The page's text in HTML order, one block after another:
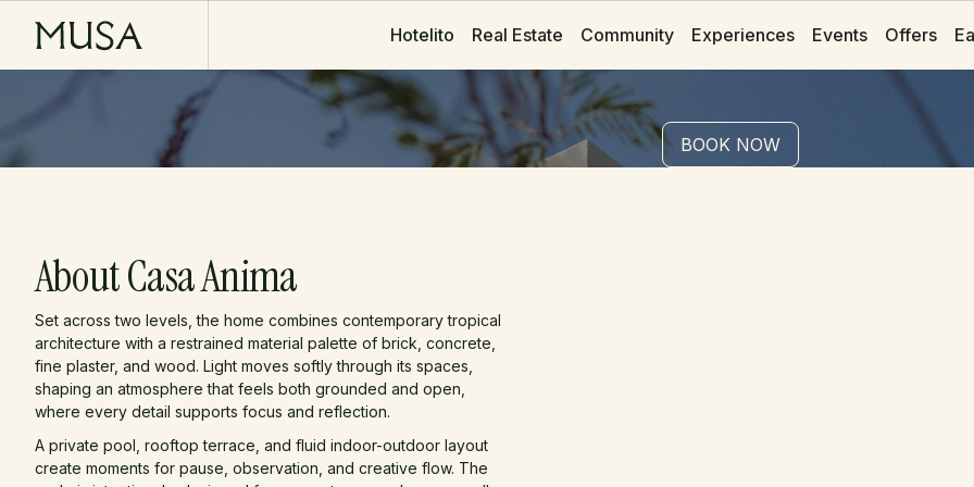
Hotelito Real Estate Community Experiences Events Offers
Hotelito Real Estate Community Experiences Events Offers
Casa Anima
BOOK NOW
BOOK NOW
About Casa Anima
Set across two levels, the home combines contemporary tropical
architecture with a restrained material palette of brick, concrete,
fine plaster, and wood. Light moves softly through its spaces,
shaping an atmosphere that feels both grounded and open,
where every detail supports focus and reflection.
A private pool, rooftop terrace, and fluid indoor-outdoor layout
create moments for pause, observation, and creative flow. The